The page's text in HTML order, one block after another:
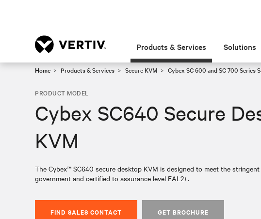
Products & Services Solutions
Home Products & Services Secure KVM Cybex SC 600 and SC 700 Series
PRODUCT MODEL
Cybex SC640 Secure
KVM
The Cybex™ SC640 secure desktop KVM is designed to meet the
government and certified to assurance level EAL2+.
FIND SALES CONTACT GET BROCHURE